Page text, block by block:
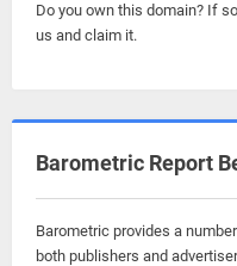
Do you own this domain? If
us and claim it.
Barometric Report
Barometric provides a
both publishers and